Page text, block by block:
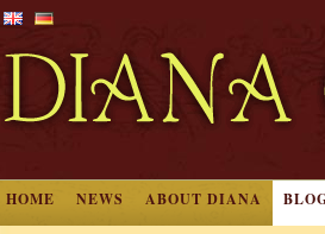
HOME NEWS ABOUT DIANA